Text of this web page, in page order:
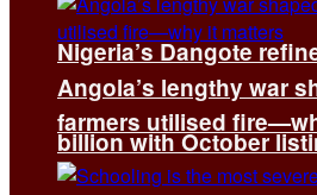
Nigeria’s Dangote
billion with October
Angola’s lengthy war
farmers utilised